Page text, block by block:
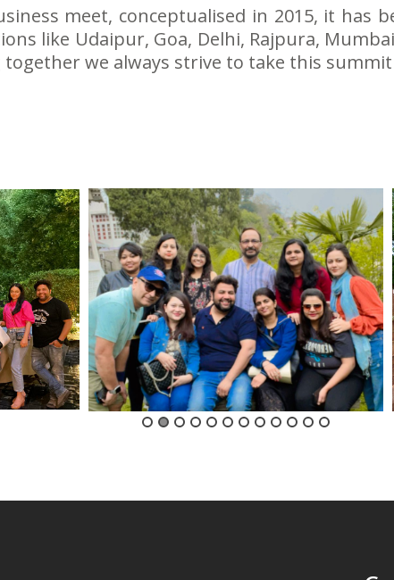
meet, conceptualised in 2015, it has
like Udaipur, Goa, Delhi, Rajpura,
we always strive to take this